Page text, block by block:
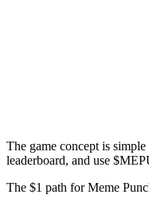
The game concept is
leaderboard, and use
The $1 path for Meme